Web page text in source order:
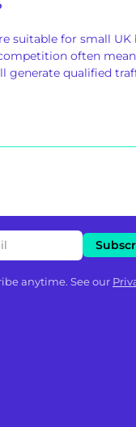
suitable for small UK
often
generate qualified
anytime. See our